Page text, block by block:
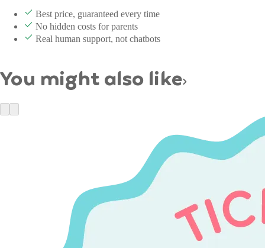
Best price, guaranteed every time
No hidden costs for parents
Real human support, not chatbots
You might also like